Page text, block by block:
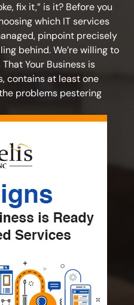
fix it,” is it? Before you
which IT services
pinpoint precisely
behind. We’re willing to
Your Business is
contains at least one
problems pestering